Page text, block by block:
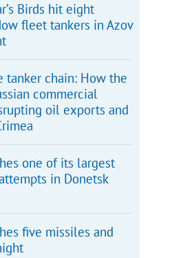
Birds hit eight
fleet tankers in Azov
tanker chain: How the
commercial
oil exports and
one of its largest
in Donetsk
five missiles and